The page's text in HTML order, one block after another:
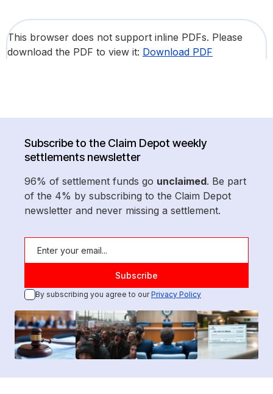
This browser does not support inline PDFs. Please
download the PDF to view it: Download PDF
Subscribe to the Claim Depot weekly
settlements newsletter
96% of settlement funds go unclaimed. Be part
of the 4% by subscribing to the Claim Depot
newsletter and never missing a settlement.
By subscribing you agree to ourPrivacy Policy